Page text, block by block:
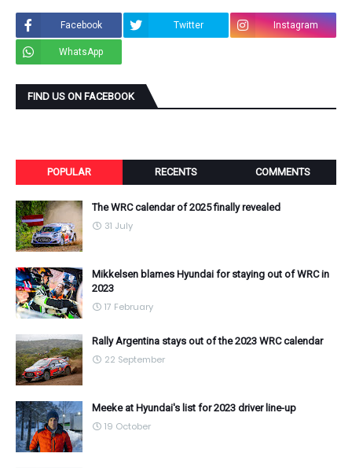
Facebook Twitter Instagram
WhatsApp
FIND US ON FACEBOOK
POPULAR RECENTS COMMENTS
The WRC calendar of 2025 finally revealed
31 July
Mikkelsen blames Hyundai for staying out of WRC in
2023
17 February
Rally Argentina stays out of the 2023 WRC calendar
22 September
Meeke at Hyundai's list for 2023 driver line-up
19 October